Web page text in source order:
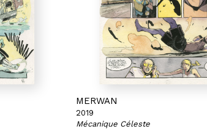
MERWAN
2019
Mécanique Céleste